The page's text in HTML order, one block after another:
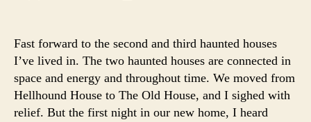
3:
Repo
House
Fast forward to the second and third haunted houses
I’ve lived in. The two haunted houses are connected in
space and energy and throughout time. We moved from
Hellhound House to The Old House, and I sighed with
relief. But the first night in our new home, I heard